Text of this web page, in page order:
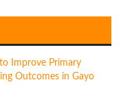
Improve Primary
Outcomes in Gayo